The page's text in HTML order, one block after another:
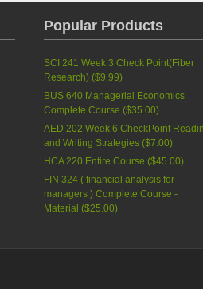
Popular Products
SCI 241 Week 3 Check Point(Fiber
Research) ($9.99)
BUS 640 Managerial Economics
Complete Course ($35.00)
AED 202 Week 6 CheckPoint
and Writing Strategies ($7.00)
HCA 220 Entire Course ($45.00)
FIN 324 ( financial analysis for
managers ) Complete Course -
Material ($25.00)